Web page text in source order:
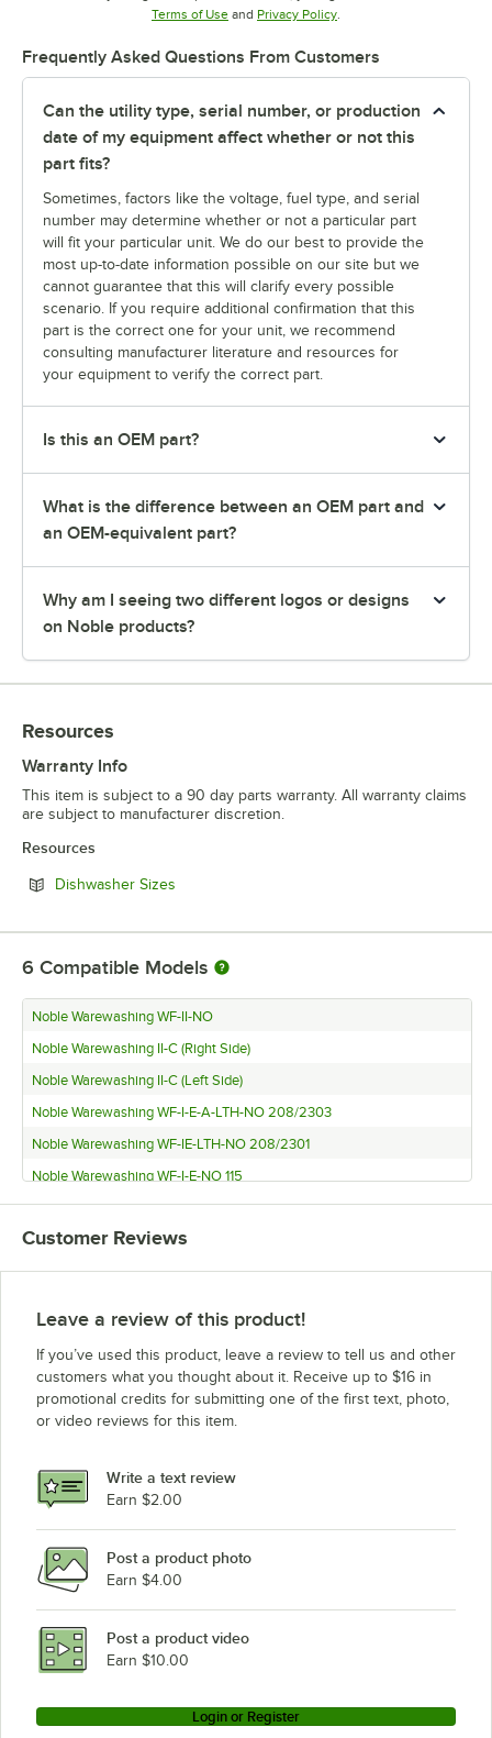
Terms of UseOpens in new tab
and Privacy PolicyOpens in new tab
.
Frequently Asked Questions From Customers
Can the utility type, serial number, or production
date of my equipment affect whether or not this
part fits?
Sometimes, factors like the voltage, fuel type, and serial
number may determine whether or not a particular part
will fit your particular unit. We do our best to provide the
most up-to-date information possible on our site but we
cannot guarantee that this will clarify every possible
scenario. If you require additional confirmation that this
part is the correct one for your unit, we recommend
consulting manufacturer literature and resources for
your equipment to verify the correct part.
Is this an OEM part?
What is the difference between an OEM part and
an OEM-equivalent part?
Why am I seeing two different logos or designs
on Noble products?
Resources
Warranty Info
This item is subject to a 90 day parts warranty. All warranty claims
are subject to manufacturer discretion.
Resources
Dishwasher Sizes
6 Compatible Models
Noble Warewashing WF-II-NO
Noble Warewashing II-C (Right Side)
Noble Warewashing II-C (Left Side)
Noble Warewashing WF-I-E-A-LTH-NO 208/2303
Noble Warewashing WF-IE-LTH-NO 208/2301
Noble Warewashing WF-I-E-NO 115
Customer Reviews
Leave a review of this product!
If you’ve used this product, leave a review to tell us and other
customers what you thought about it. Receive up to $16 in
promotional credits for submitting one of the first text, photo,
or video reviews for this item.
Write a text review
Earn $2.00
Post a product photo
Earn $4.00
Post a product video
Earn $10.00
Login or Register